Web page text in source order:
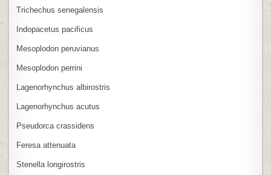
Trichechus senegalensis
Indopacetus pacificus
Mesoplodon peruvianus
Mesoplodon perrini
Lagenorhynchus albirostris
Lagenorhynchus acutus
Pseudorca crassidens
Feresa attenuata
Stenella longirostris